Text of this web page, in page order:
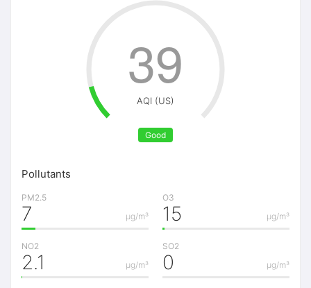
AQI (US)
Good
39
Pollutants
PM2.5
μg/m³
7
O3
μg/m³
15
NO2
μg/m³
2.1
SO2
μg/m³
0